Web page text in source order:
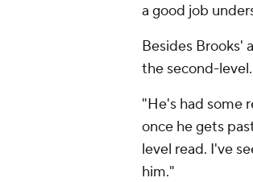
a good job
Besides Brooks'
the second-level.
"He's had some
once he gets
level read. I've
him."